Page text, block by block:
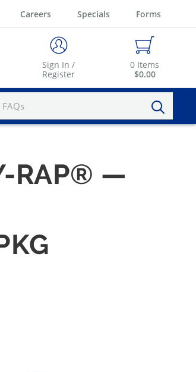
Careers Specials Forms
Sign In /
Register
0 Items
$0.00
RAP® —